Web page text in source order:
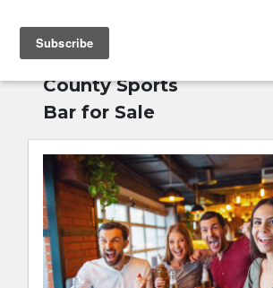
Home»
County Sports
Bar for Sale